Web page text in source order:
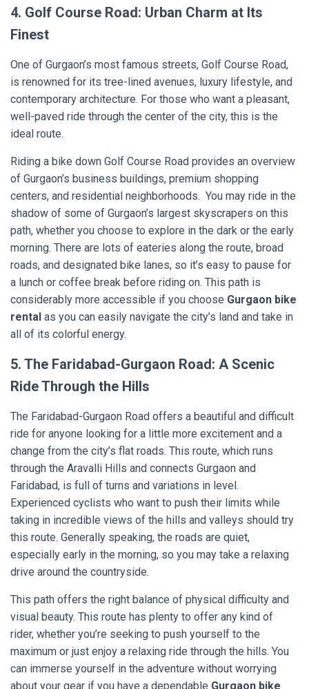
4. Golf Course Road: Urban Charm at Its
Finest
One of Gurgaon’s most famous streets, Golf Course Road,
is renowned for its tree-lined avenues, luxury lifestyle, and
contemporary architecture. For those who want a pleasant,
well-paved ride through the center of the city, this is the
ideal route.
Riding a bike down Golf Course Road provides an overview
of Gurgaon’s business buildings, premium shopping
centers, and residential neighborhoods. You may ride in the
shadow of some of Gurgaon’s largest skyscrapers on this
path, whether you choose to explore in the dark or the early
morning. There are lots of eateries along the route, broad
roads, and designated bike lanes, so it’s easy to pause for
a lunch or coffee break before riding on. This path is
considerably more accessible if you choose Gurgaon bike
rental as you can easily navigate the city’s land and take in
all of its colorful energy.
5. The Faridabad-Gurgaon Road: A Scenic
Ride Through the Hills
The Faridabad-Gurgaon Road offers a beautiful and difficult
ride for anyone looking for a little more excitement and a
change from the city’s flat roads. This route, which runs
through the Aravalli Hills and connects Gurgaon and
Faridabad, is full of turns and variations in level.
Experienced cyclists who want to push their limits while
taking in incredible views of the hills and valleys should try
this route. Generally speaking, the roads are quiet,
especially early in the morning, so you may take a relaxing
drive around the countryside.
This path offers the right balance of physical difficulty and
visual beauty. This route has plenty to offer any kind of
rider, whether you’re seeking to push yourself to the
maximum or just enjoy a relaxing ride through the hills. You
can immerse yourself in the adventure without worrying
about your gear if you have a dependable Gurgaon bike